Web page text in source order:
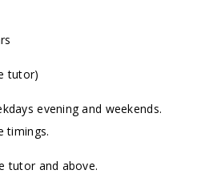
tutor)
evening and weekends.
timings.
tutor and above.